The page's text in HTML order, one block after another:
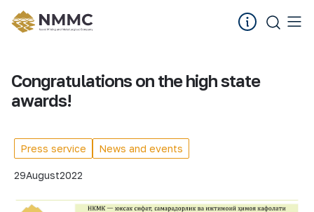
Congratulations on the high state
awards!
Press service News and events
29August2022